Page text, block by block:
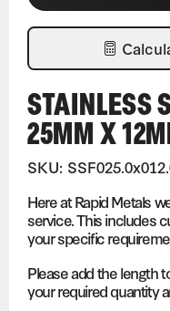
STAINLESS
25MM X
SKU:
Here at Rapid Metals
service. This includes
your specific
Please add the length
your required quantity